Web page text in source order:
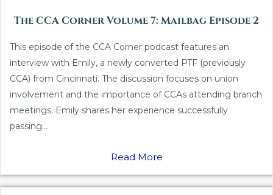
The CCA Corner Volume 7: Mailbag Episode 2
This episode of the CCA Corner podcast features an
interview with Emily, a newly converted PTF (previously
CCA) from Cincinnati. The discussion focuses on union
involvement and the importance of CCAs attending branch
meetings. Emily shares her experience successfully
passing...
Read More